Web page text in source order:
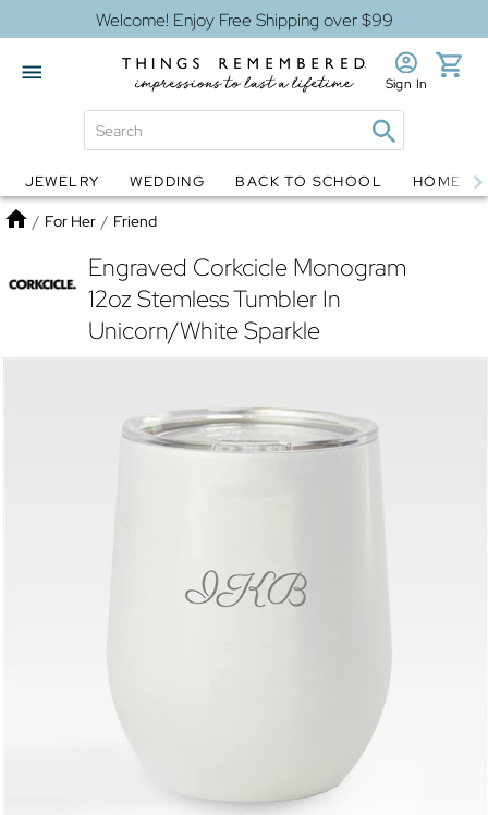
Welcome! Enjoy Free Shipping over $99
Globes Jewelry
Sign In
JEWELRY WEDDING BACK TO SCHOOL HOME
Home
/ For Her / Friend
Engraved Corkcicle Monogram
12oz Stemless Tumbler In
Unicorn/White Sparkle